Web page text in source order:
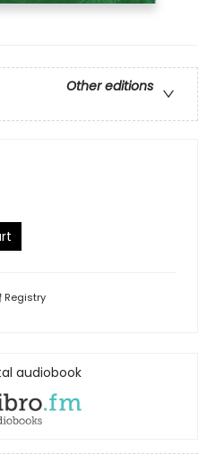
Other editions
Registry
audiobook